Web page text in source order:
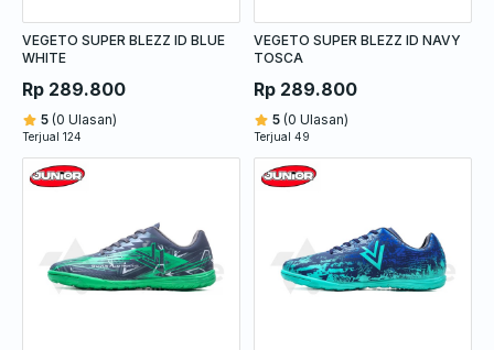
VEGETO SUPER BLEZZ ID BLUE
WHITE
Rp 289.800
5 (0 Ulasan)
Terjual 124
VEGETO SUPER BLEZZ ID NAVY
TOSCA
Rp 289.800
5 (0 Ulasan)
Terjual 49